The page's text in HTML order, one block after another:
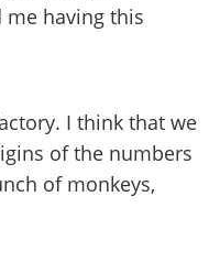
having this
I think that we
of the numbers
of monkeys,